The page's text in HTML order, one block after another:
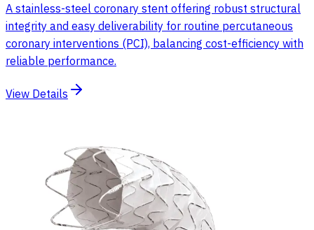
A stainless-steel coronary stent offering robust structural
integrity and easy deliverability for routine percutaneous
coronary interventions (PCI), balancing cost-efficiency with
reliable performance.
View Details